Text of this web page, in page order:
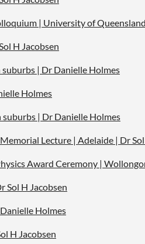
| University of
H Jacobsen
| Dr Danielle Holmes
Holmes
| Dr Danielle Holmes
Lecture | Adelaide | Dr Sol
Award Ceremony |
Sol H Jacobsen
Holmes
H Jacobsen